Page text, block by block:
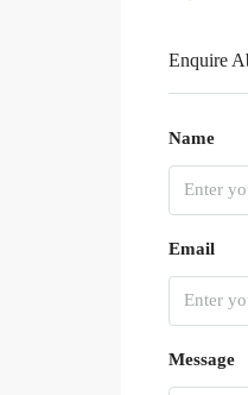
Enquire
Name
Email
Message